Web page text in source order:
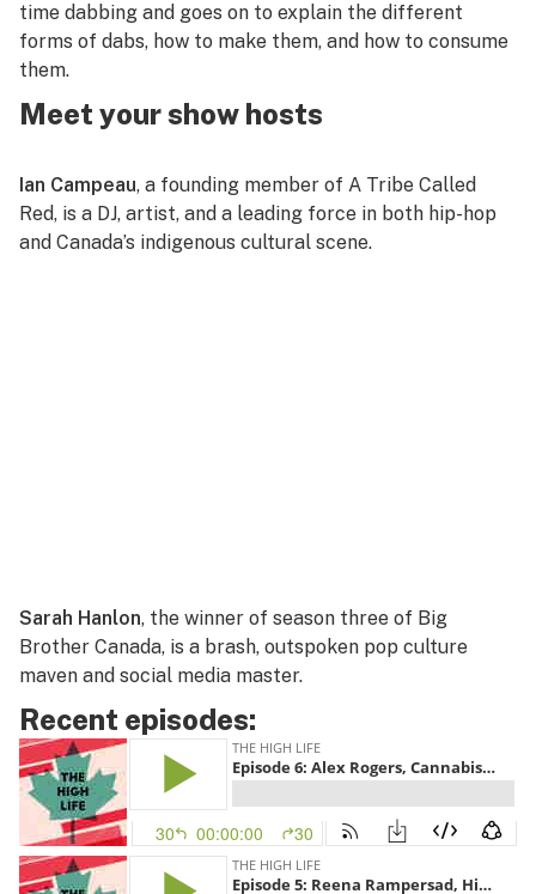
time dabbing and goes on to explain the different
forms of dabs, how to make them, and how to consume
them.
Meet your show hosts
Ian Campeau, a founding member of A Tribe Called
Red, is a DJ, artist, and a leading force in both hip-hop
and Canada’s indigenous cultural scene.
Sarah Hanlon, the winner of season three of Big
Brother Canada, is a brash, outspoken pop culture
maven and social media master.
Recent episodes: